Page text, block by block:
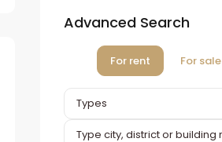
Advanced Search
For rent For sale
Types